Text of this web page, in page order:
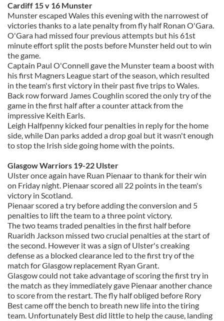
Cardiff 15 v 16 Munster
Munster escaped Wales this evening with the narrowest of
victories thanks to a late penalty from fly half Ronan O'Gara.
O'Gara had missed four previous attempts but his 61st
minute effort split the posts before Munster held out to win
the game.
Captain Paul O'Connell gave the Munster team a boost with
his first Magners League start of the season, which resulted
in the team's first victory in their past five trips to Wales.
Back row forward James Coughlin scored the only try of the
game in the first half after a counter attack from the
impressive Keith Earls.
Leigh Halfpenny kicked four penalties in reply for the home
side, while Dan parks added a drop goal but it wasn't enough
to stop the Irish side going home with the points.
Glasgow Warriors 19-22 Ulster
Ulster once again have Ruan Pienaar to thank for their win
on Friday night. Pienaar scored all 22 points in the team's
victory in Scotland.
Pienaar scored a try before adding the conversion and 5
penalties to lift the team to a three point victory.
The two teams traded penalties in the first half before
Ruaridh Jackson missed two crucial penalties at the start of
the second. However it was a sign of Ulster's creaking
defense as a blocked clearance led to the first try of the
match for Glasgow replacement Ryan Grant.
Glasgow could not take advantage of scoring the first try in
the match as they immediately gave Pienaar another chance
to score from the restart. The fly half obliged before Rory
Best came off the bench to breath new life into the tiring
team. Unfortunately Best did little to help the cause, landing